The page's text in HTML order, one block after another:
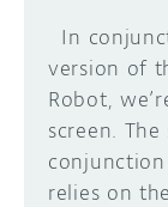
In
version of
Robot,
screen.
relies on
ARCHIVE